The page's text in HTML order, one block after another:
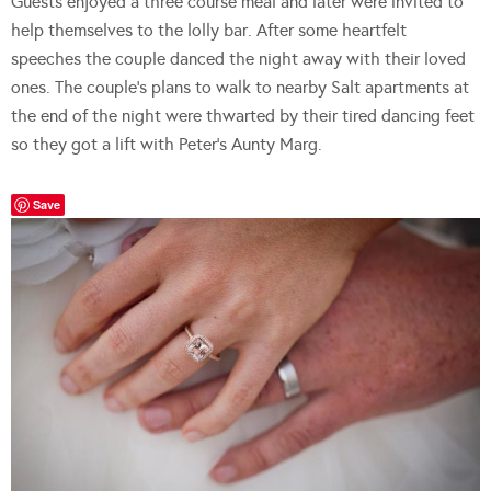
help themselves to the lolly bar. After some heartfelt
speeches the couple danced the night away with their loved
ones. The couple’s plans to walk to nearby Salt apartments at
the end of the night were thwarted by their tired dancing feet
so they got a lift with Peter’s Aunty Marg.
Save